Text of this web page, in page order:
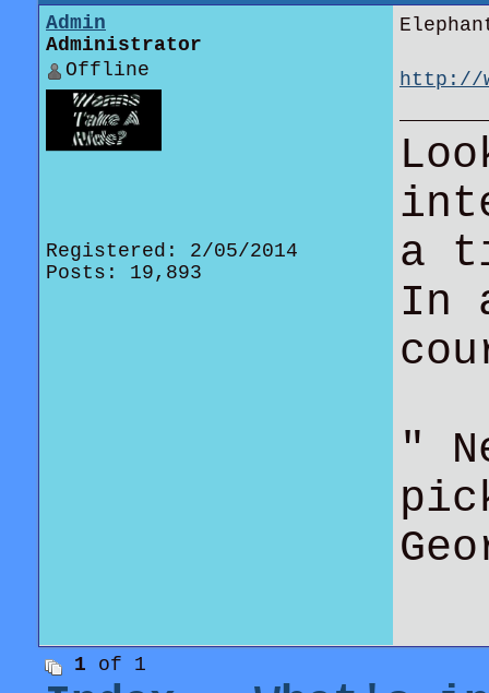
Admin
Administrator
Offline
Registered: 2/05/2014
Posts: 19,893
http://
a
In
"
1 of 1